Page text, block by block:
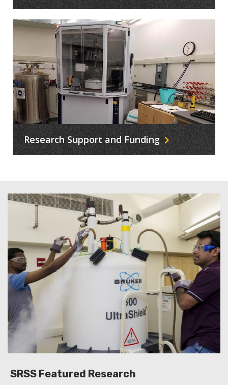
Research Support and Funding
SRSS Featured Research